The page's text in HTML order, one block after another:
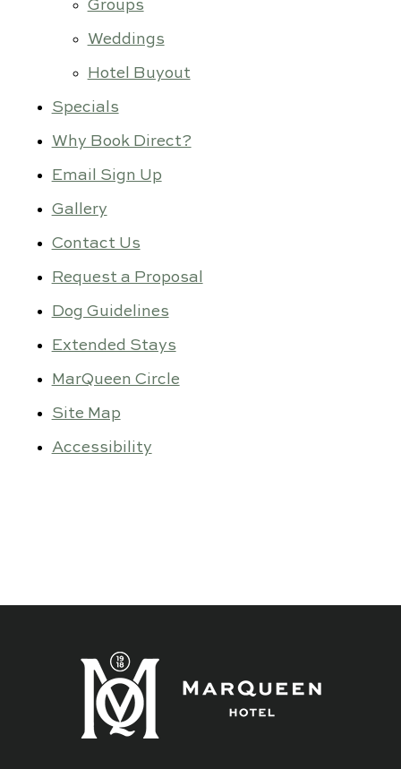
Groups
Weddings
Hotel Buyout
Specials
Why Book Direct?
Email Sign Up
Gallery
Contact Us
Request a Proposal
Dog Guidelines
Extended Stays
MarQueen Circle
Site Map
Accessibility